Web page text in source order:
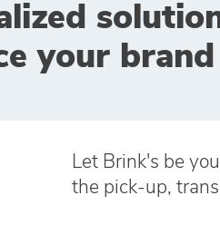
your
Let Brink's be
the pick-up,